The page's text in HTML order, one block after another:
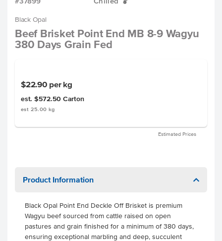
Black Opal
Beef Brisket Point End MB 8-9 Wagyu
380 Days Grain Fed
$22.90 per kg
est. $572.50 Carton
est 25.00 kg
Estimated Prices
Product Information
Black Opal Point End Deckle Off Brisket is premium
Wagyu beef sourced from cattle raised on open
pastures and grain finished for a minimum of 380 days,
ensuring exceptional marbling and deep, succulent